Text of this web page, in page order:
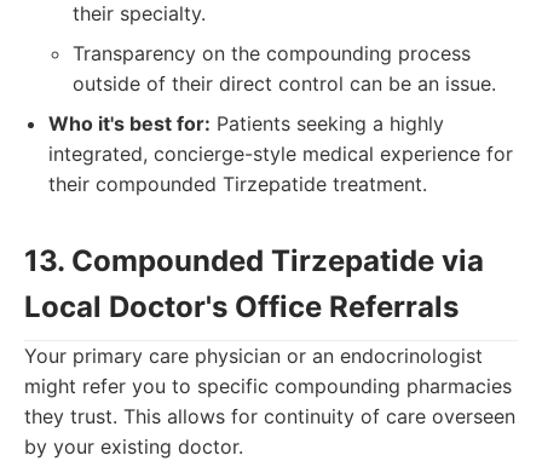
their specialty.
Transparency on the compounding process
outside of their direct control can be an issue.
Who it's best for: Patients seeking a highly
integrated, concierge-style medical experience for
their compounded Tirzepatide treatment.
13. Compounded Tirzepatide via
Local Doctor's Office Referrals
Your primary care physician or an endocrinologist
might refer you to specific compounding pharmacies
they trust. This allows for continuity of care overseen
by your existing doctor.